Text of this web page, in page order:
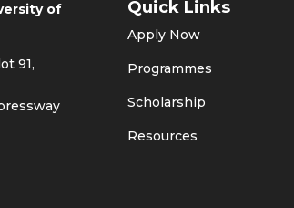
of
91,
Quick Links
Apply Now
Programmes
Scholarship
Resources